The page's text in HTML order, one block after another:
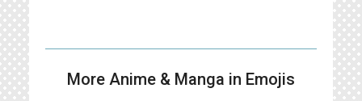
More Anime & Manga in Emojis